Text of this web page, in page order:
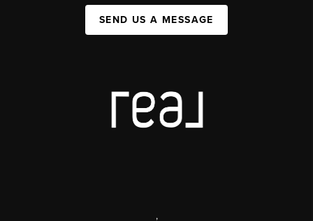
SEND US A MESSAGE
,